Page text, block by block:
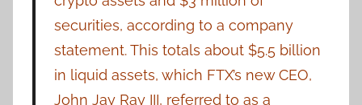
securities, according to a company
statement. This totals about $5.5 billion
in liquid assets, which FTX’s new CEO,
John Jay Ray III, referred to as a